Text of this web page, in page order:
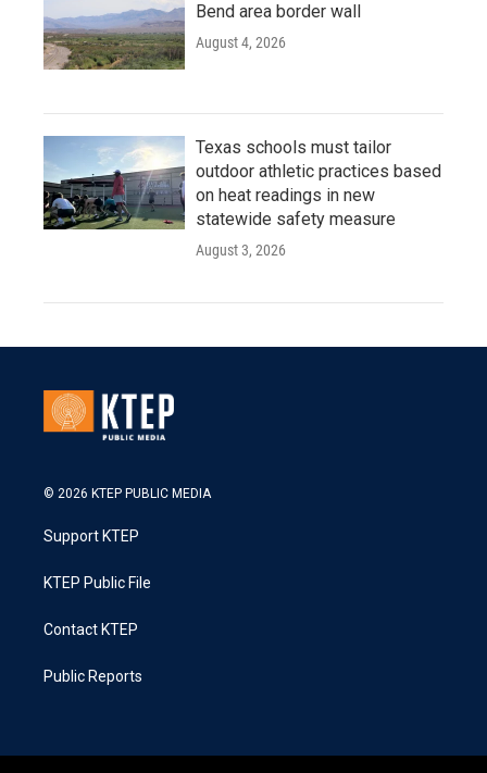
Bend area border wall
August 4, 2026
Texas schools must tailor
outdoor athletic practices based
on heat readings in new
statewide safety measure
August 3, 2026
© 2026 KTEP PUBLIC MEDIA
Support KTEP
KTEP Public File
Contact KTEP
Public Reports